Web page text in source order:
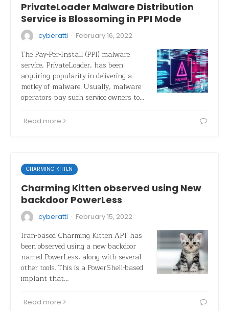
PrivateLoader Malware Distribution
Service is Blossoming in PPI Mode
cyberatti · February 16, 2022
The Pay-Per-Install (PPI) malware
service, PrivateLoader, has been
acquiring popularity in delivering a
motley of malware. Usually, malware
operators pay such service owners to…
Read more
CHARMING KITTEN
Charming Kitten observed using New
backdoor PowerLess
cyberatti · February 15, 2022
Iran-based Charming Kitten APT has
been observed using a new backdoor
named PowerLess, along with several
other tools. This is a PowerShell-based
implant that…
Read more